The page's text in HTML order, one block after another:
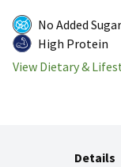
No Added Sugar
High Protein
View Dietary &
Details